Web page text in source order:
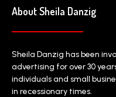
About Sheila Danzig
Sheila Danzig has been
advertising for over 30
individuals and small
in recessionary times.